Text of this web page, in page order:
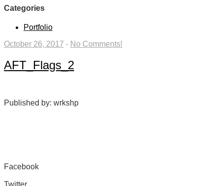
Categories
Portfolio
October 26, 2017 - No Comments!
AFT_Flags_2
Published by: wrkshp
Facebook
Twitter